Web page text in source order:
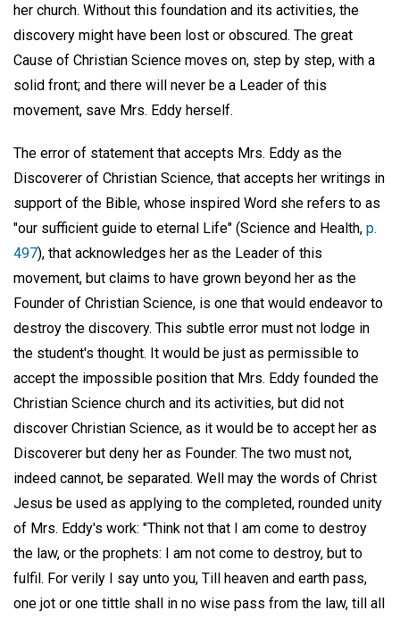
her church. Without this foundation and its activities, the
discovery might have been lost or obscured. The great
Cause of Christian Science moves on, step by step, with a
solid front; and there will never be a Leader of this
movement, save Mrs. Eddy herself.
The error of statement that accepts Mrs. Eddy as the
Discoverer of Christian Science, that accepts her writings in
support of the Bible, whose inspired Word she refers to as
"our sufficient guide to eternal Life" (Science and Health, p.
497), that acknowledges her as the Leader of this
movement, but claims to have grown beyond her as the
Founder of Christian Science, is one that would endeavor to
destroy the discovery. This subtle error must not lodge in
the student's thought. It would be just as permissible to
accept the impossible position that Mrs. Eddy founded the
Christian Science church and its activities, but did not
discover Christian Science, as it would be to accept her as
Discoverer but deny her as Founder. The two must not,
indeed cannot, be separated. Well may the words of Christ
Jesus be used as applying to the completed, rounded unity
of Mrs. Eddy's work: "Think not that I am come to destroy
the law, or the prophets: I am not come to destroy, but to
fulfil. For verily I say unto you, Till heaven and earth pass,
one jot or one tittle shall in no wise pass from the law, till all